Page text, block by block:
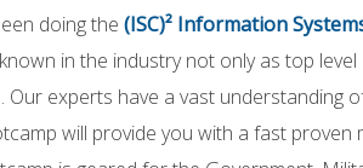
doing the (ISC)² Information
in the industry not only as top
experts have a vast understanding
will provide you with a fast